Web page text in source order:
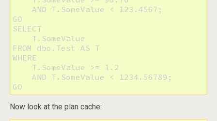
    AND T.SomeValue < 123.4567;
GO
SELECT
    T.SomeValue
FROM dbo.Test AS T
WHERE
    T.SomeValue >= 1.2
    AND T.SomeValue < 1234.56789;
Now look at the plan cache: